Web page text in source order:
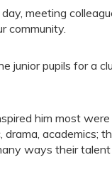
meeting
community.
junior pupils for a
him most
drama,
ways their